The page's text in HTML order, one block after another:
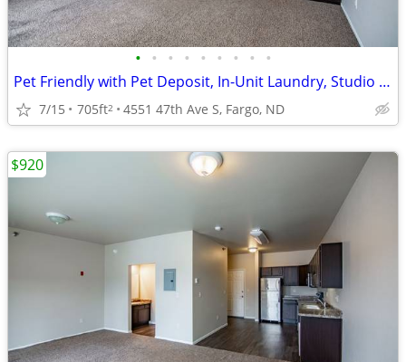
• • • • • • • • •
Pet Friendly with Pet Deposit, In-Unit Laundry, Studio 1BA
7/15 705ft2 4551 47th Ave S, Fargo, ND
$920